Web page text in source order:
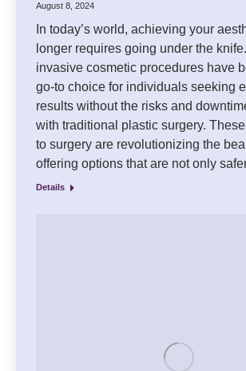
August 8, 2024
In today’s world, achieving your
longer requires going under the
invasive cosmetic procedures have
go-to choice for individuals seeking
results without the risks and
with traditional plastic surgery.
to surgery are revolutionizing the
offering options that are not only
Details